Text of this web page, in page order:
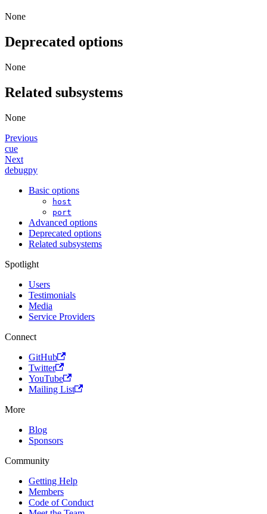
None
Deprecated options
None
Related subsystems
None
Previous
cue
Next
debugpy
Basic options
host
port
Advanced options
Deprecated options
Related subsystems
Spotlight
Users
Testimonials
Media
Service Providers
Connect
GitHub
Twitter
YouTube
Mailing List
More
Blog
Sponsors
Community
Getting Help
Members
Code of Conduct